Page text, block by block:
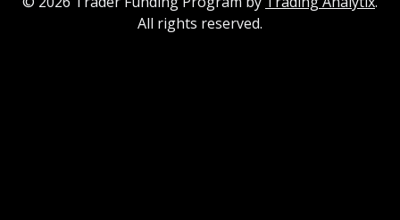
All rights reserved.